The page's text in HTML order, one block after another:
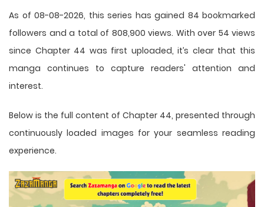
As of 08-08-2026, this series has gained 84 bookmarked
followers and a total of 808,900 views. With over 54 views
since Chapter 44 was first uploaded, it’s clear that this
manga continues to capture readers' attention and
interest.
Below is the full content of Chapter 44, presented through
continuously loaded images for your seamless reading
experience.